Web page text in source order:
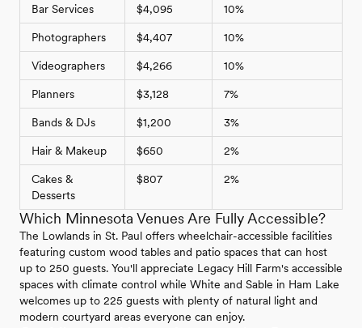
Bar Services $4,095 10%
Photographers $4,407 10%
Videographers $4,266 10%
Planners $3,128 7%
Bands & DJs $1,200 3%
Hair & Makeup $650 2%
Cakes &
Desserts
$807 2%
Which Minnesota Venues Are Fully Accessible?
The Lowlands in St. Paul offers wheelchair-accessible facilities
featuring custom wood tables and patio spaces that can host
up to 250 guests. You'll appreciate Legacy Hill Farm's accessible
spaces with climate control while White and Sable in Ham Lake
welcomes up to 225 guests with plenty of natural light and
modern courtyard areas everyone can enjoy.